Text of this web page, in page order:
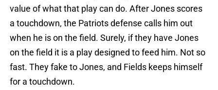
value of what that play can do. After Jones scores
a touchdown, the Patriots defense calls him out
when he is on the field. Surely, if they have Jones
on the field it is a play designed to feed him. Not so
fast. They fake to Jones, and Fields keeps himself
for a touchdown.